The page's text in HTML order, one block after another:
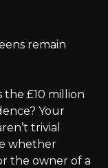
remain
the £10 million
Your
trivial
whether
the owner of a